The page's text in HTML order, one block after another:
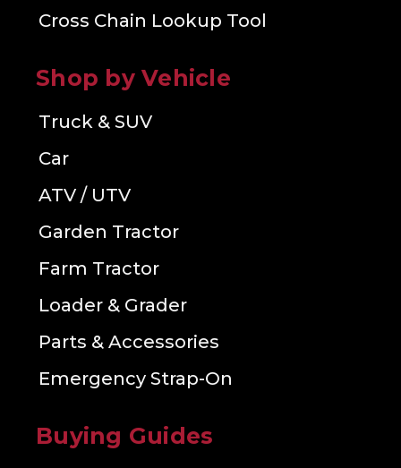
Cross Chain Lookup Tool
Shop by Vehicle
Truck & SUV
Car
ATV / UTV
Garden Tractor
Farm Tractor
Loader & Grader
Parts & Accessories
Emergency Strap-On
Buying Guides